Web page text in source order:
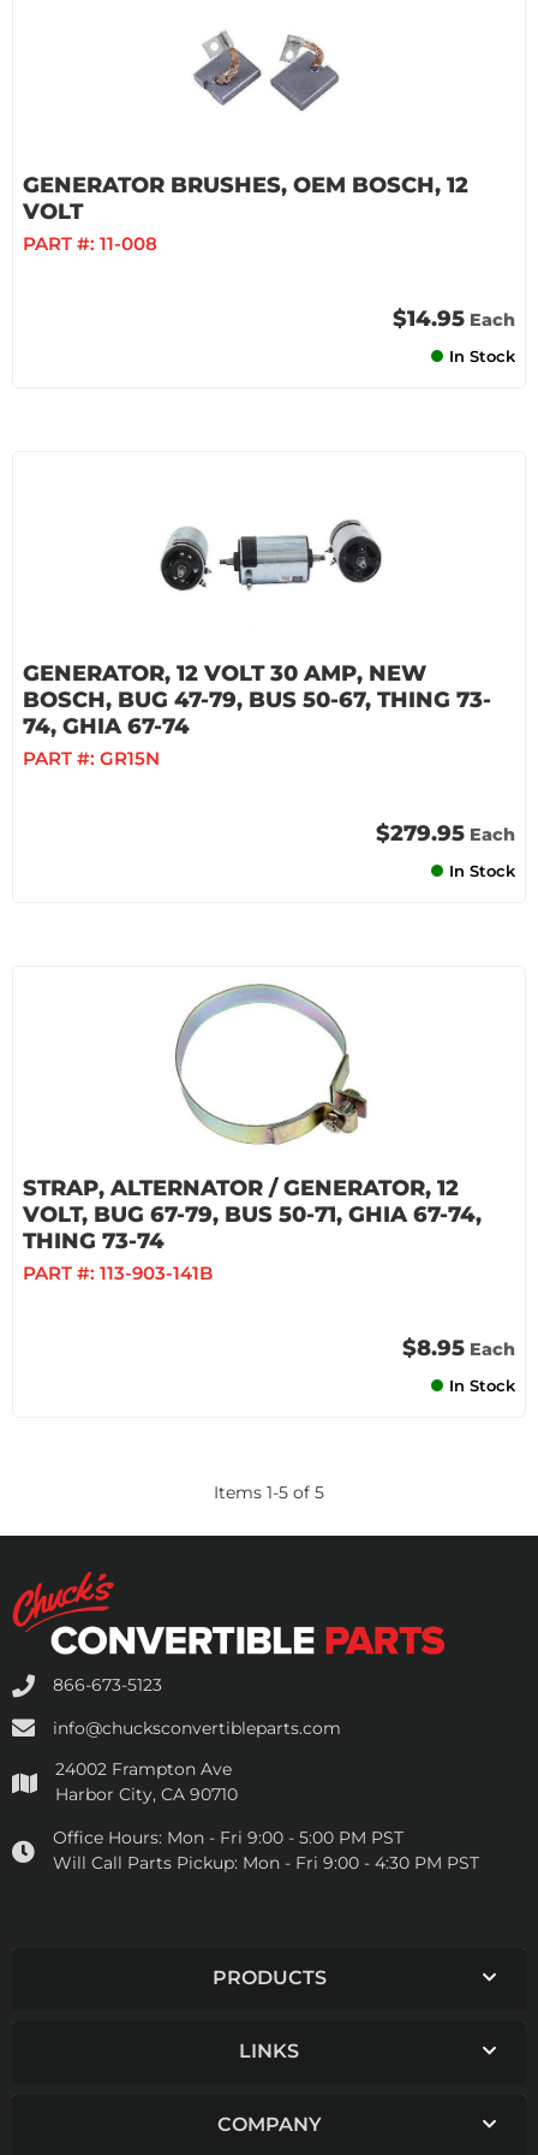
GENERATOR BRUSHES, OEM BOSCH, 12
VOLT
PART #: 11-008
$14.95 Each
In Stock
GENERATOR, 12 VOLT 30 AMP, NEW
BOSCH, BUG 47-79, BUS 50-67, THING 73-
74, GHIA 67-74
PART #: GR15N
$279.95 Each
In Stock
STRAP, ALTERNATOR / GENERATOR, 12
VOLT, BUG 67-79, BUS 50-71, GHIA 67-74,
THING 73-74
PART #: 113-903-141B
$8.95 Each
In Stock
Items 1-5 of 5
866-673-5123
info@chucksconvertibleparts.com
24002 Frampton Ave
Harbor City, CA 90710
Office Hours: Mon - Fri 9:00 - 5:00 PM PST
Will Call Parts Pickup: Mon - Fri 9:00 - 4:30 PM PST
PRODUCTS
LINKS
COMPANY